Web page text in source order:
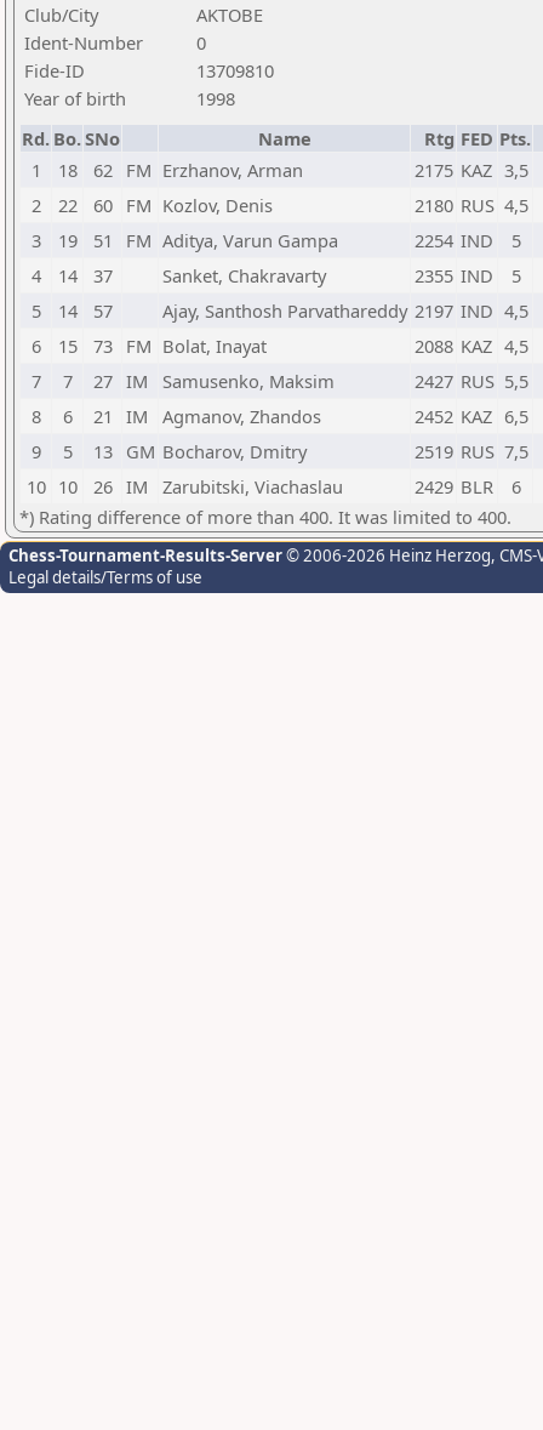
Club/City
AKTOBE
Ident-Number
0
Fide-ID
13709810
Year of birth
1998
Rd. Bo.SNo Name Rtg FED Pts.
1
18 62 FM Erzhanov, Arman 2175 KAZ 3,5
2
22 60 FM Kozlov, Denis 2180 RUS 4,5
3
19 51 FM Aditya, Varun Gampa 2254 IND
5
4
14 37 Sanket, Chakravarty 2355 IND
5
5
14 57 Ajay, Santhosh Parvathareddy 2197 IND 4,5
6
15 73 FM Bolat, Inayat 2088 KAZ 4,5
7
7 27 IM Samusenko, Maksim 2427 RUS 5,5
8
6 21 IM Agmanov, Zhandos 2452 KAZ 6,5
9
5 13 GM Bocharov, Dmitry 2519 RUS 7,5
10 10 26 IM Zarubitski, Viachaslau 2429 BLR
6
*) Rating difference of more than 400. It was limited to 400.
Chess-Tournament-Results-Server© 2006-2026 Heinz Herzog,
Legal details/Terms of use